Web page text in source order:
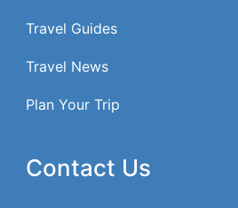
Travel Guides
Travel News
Plan Your Trip
Contact Us